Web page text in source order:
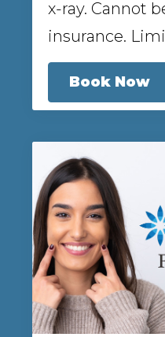
x-ray. Cannot
insurance.
Book Now